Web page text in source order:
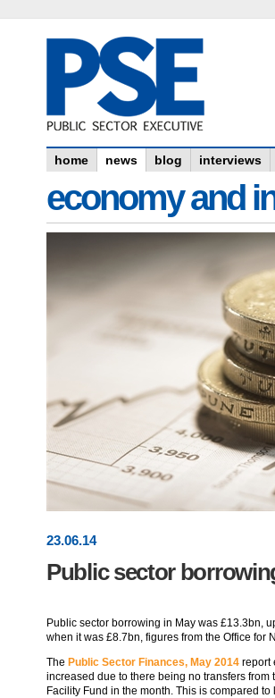
home news blog interviews
economy and
23.06.14
Public sector
Public sector borrowing in May was £13.3bn,
when it was £8.7bn, figures from the Office for
The Public Sector Finances, May 2014 report
increased due to there being no transfers from
Facility Fund in the month. This is compared